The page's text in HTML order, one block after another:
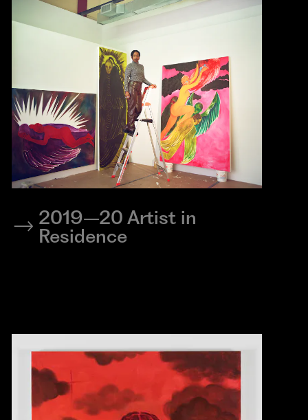
2019–20 Artist in
Residence